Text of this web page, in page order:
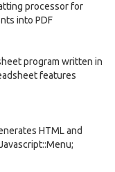
processor for
into PDF
program written in
features
HTML and